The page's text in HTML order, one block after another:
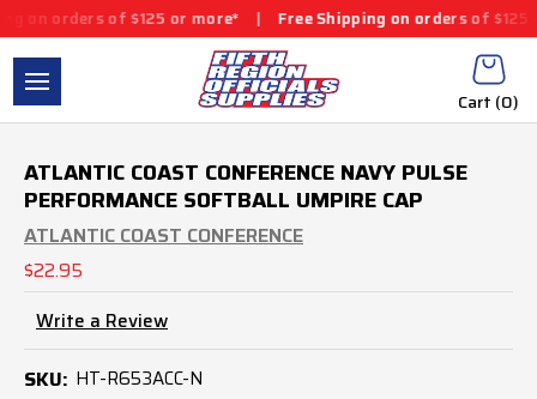
orders of $125 or more* | Free Shipping on orders of $125 or
Cart (0)
ATLANTIC COAST CONFERENCE NAVY PULSE
PERFORMANCE SOFTBALL UMPIRE CAP
ATLANTIC COAST CONFERENCE
$22.95
Write a Review
SKU: HT-R653ACC-N